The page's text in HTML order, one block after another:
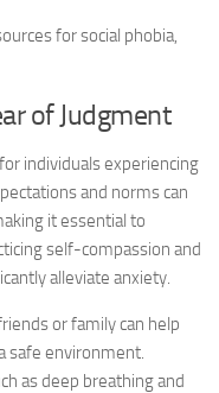
for social phobia,
of Judgment
individuals experiencing
and norms can
it essential to
self-compassion and
alleviate anxiety.
or family can help
safe environment.
as deep breathing and